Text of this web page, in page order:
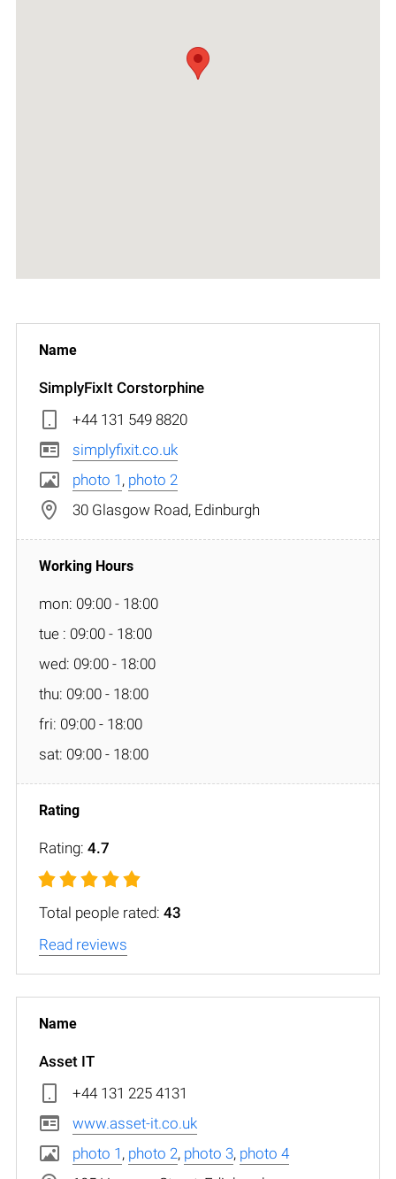
SimplyFixIt Corstorphine
+44 131 549 8820
simplyfixit.co.uk
photo 1 , photo 2
30 Glasgow Road, Edinburgh
mon: 09:00 - 18:00
tue : 09:00 - 18:00
wed: 09:00 - 18:00
thu: 09:00 - 18:00
fri: 09:00 - 18:00
sat: 09:00 - 18:00
Rating: 4.7
Total people rated: 43
Read reviews
Asset IT
+44 131 225 4131
www.asset-it.co.uk
photo 1 , photo 2, photo 3, photo 4